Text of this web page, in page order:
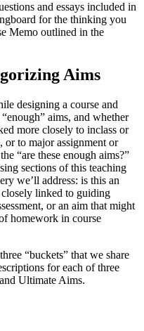
and essays included in
for the thinking you
Memo outlined in the
Aims
designing a course and
aims, and whether
more closely to inclass or
or to major assignment or
“are these enough aims?”
sections of this teaching
we’ll address: is this an
linked to guiding
or an aim that might
homework in course
“buckets” that we share
for each of three
Ultimate Aims.